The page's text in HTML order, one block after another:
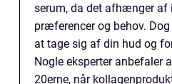
serum, da det afhænger af
præferencer og behov.
at tage sig af din hud og
Nogle eksperter anbefaler
20erne, når